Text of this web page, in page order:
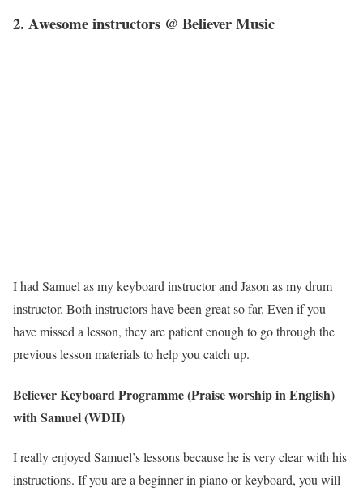
2. Awesome instructors @ Believer Music
I had Samuel as my keyboard instructor and Jason as my drum
instructor. Both instructors have been great so far. Even if you
have missed a lesson, they are patient enough to go through the
previous lesson materials to help you catch up.
Believer Keyboard Programme (Praise worship in English)
with Samuel (WDII)
I really enjoyed Samuel’s lessons because he is very clear with his
instructions. If you are a beginner in piano or keyboard, you will